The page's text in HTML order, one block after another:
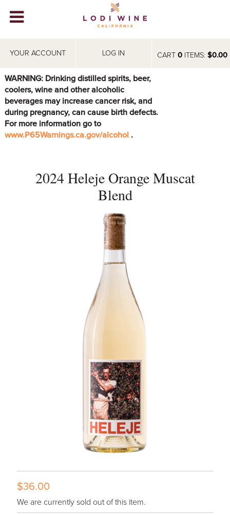
CART 0ITEMS: $0.00
YOUR ACCOUNT LOG IN
WINERIES
ABOUT
VISIT
EVENTS
WARNING: Drinking distilled spirits, beer,
coolers, wine and other alcoholic
beverages may increase cancer risk, and
during pregnancy, can cause birth defects.
For more information go to
www.P65Warnings.ca.gov/alcohol .
2024 Heleje Orange Muscat
Blend
$36.00
We are currently sold out of this item.